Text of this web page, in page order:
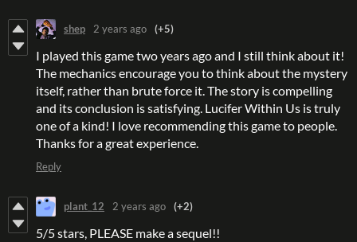
shep 2 years ago (+5)
I played this game two years ago and I still think about it!
The mechanics encourage you to think about the mystery
itself, rather than brute force it. The story is compelling
and its conclusion is satisfying. Lucifer Within Us is truly
one of a kind! I love recommending this game to people.
Thanks for a great experience.
Reply
plant_12 2 years ago (+2)
5/5 stars, PLEASE make a sequel!!